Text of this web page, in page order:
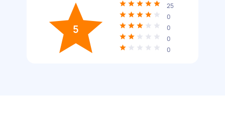
5
25
0
0
0
0